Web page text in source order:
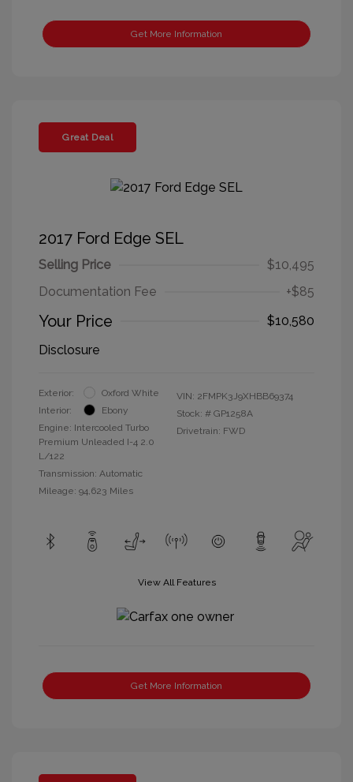
Get More Information
Great Deal
2017 Ford Edge SEL
Selling Price
$10,495
Documentation Fee
+$85
Your Price
$10,580
Disclosure
Exterior:
Oxford White
Interior:
Ebony
Engine: Intercooled Turbo
Premium Unleaded I-4 2.0
L/122
Transmission: Automatic
Mileage: 94,623 Miles
VIN: 2FMPK3J9XHBB69374
Stock: # GP1258A
Drivetrain: FWD
View All Features
Get More Information